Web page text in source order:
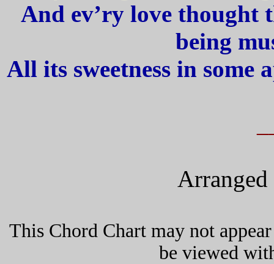
And ev’ry love thought
being
All its sweetness in some
This Chord Chart may not
be viewed